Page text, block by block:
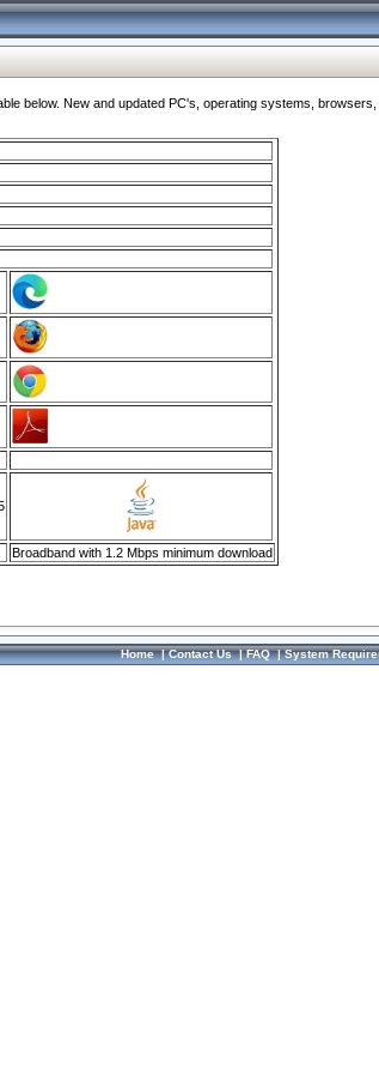
below. New and updated PC's, operating systems,
Broadband with 1.2 Mbps minimum download
Home|Contact Us|FAQ|System